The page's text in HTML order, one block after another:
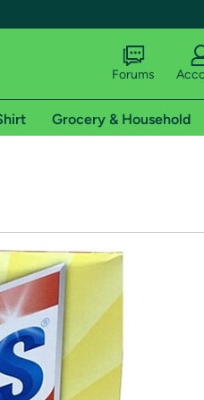
shipping addresses.
of Amazon Prime
Forums
Grocery & Household